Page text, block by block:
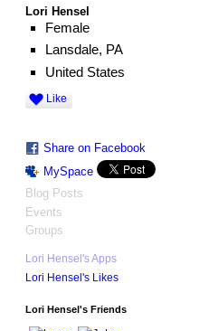
Lori Hensel
Female
Lansdale, PA
United States
Like
Share on Facebook
MySpace
Blog Posts
Events
Groups
Lori Hensel's Apps
Lori Hensel's Likes
Lori Hensel's Friends